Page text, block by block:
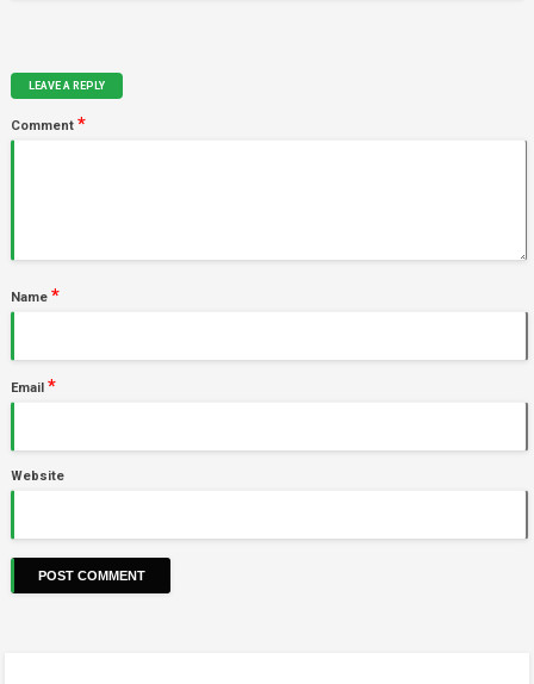
LEAVE A REPLY
Comment *
Name *
Email *
Website